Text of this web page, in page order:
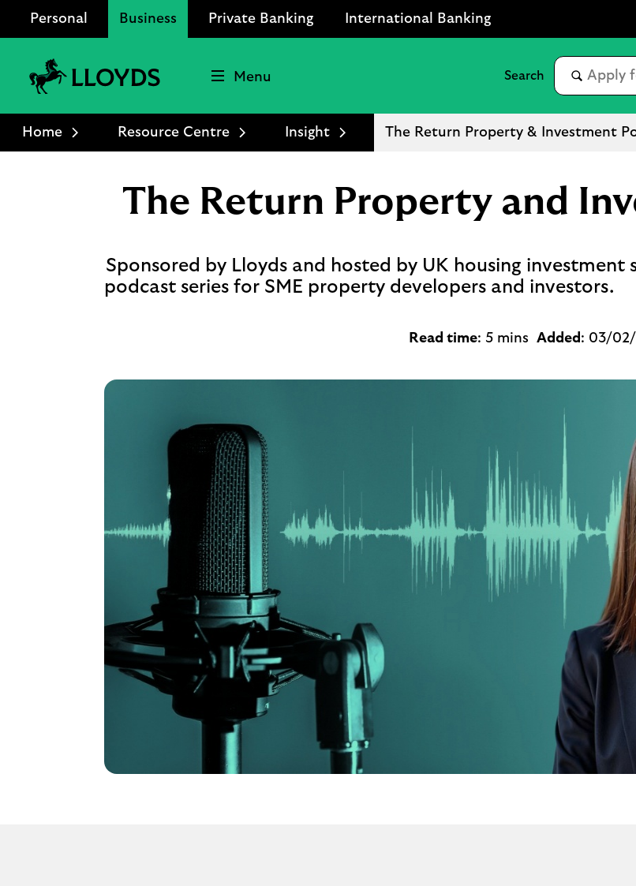
Personal Business Private Banking International Banking
Bank
Logo
Menu
Home Resource Centre Insight The Return Property & Investment
The Return Property and
Sponsored by Lloyds and hosted by UK housing investment
podcast series for SME property developers and investors.
Read time: 5 mins Added : 03/